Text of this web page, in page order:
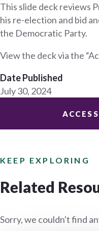
This slide deck reviews
his re-election and bid
the Democratic Party.
View the deck via the
Date Published
July 30, 2024
KEEP EXPLORING
Related
Sorry, we couldn't find